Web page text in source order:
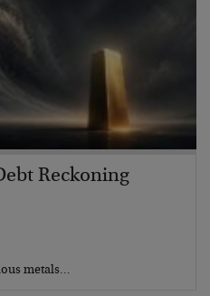
Reckoning
metals…